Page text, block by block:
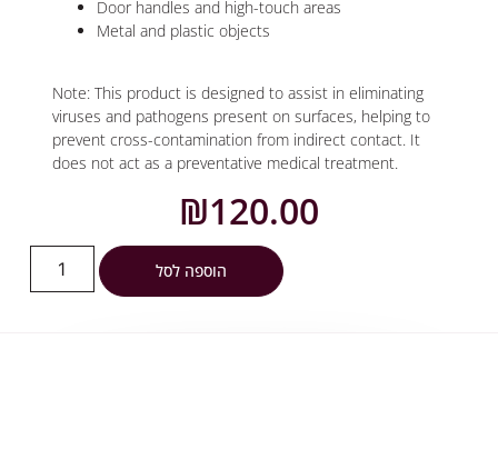
Door handles and high-touch areas
Metal and plastic objects
Note: This product is designed to assist in eliminating
viruses and pathogens present on surfaces, helping to
prevent cross-contamination from indirect contact. It
does not act as a preventative medical treatment.
₪120.00
הוספה לסל